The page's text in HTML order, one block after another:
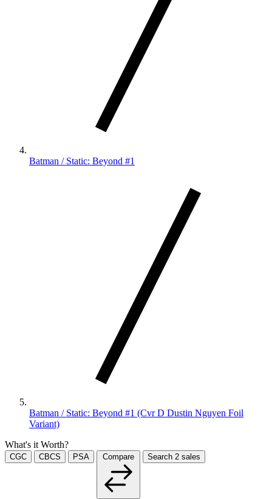
Batman / Static: Beyond #1
Batman / Static: Beyond #1 (Cvr D Dustin Nguyen Foil
Variant)
What's it Worth?
CGC CBCS PSA Compare Search 2 sales